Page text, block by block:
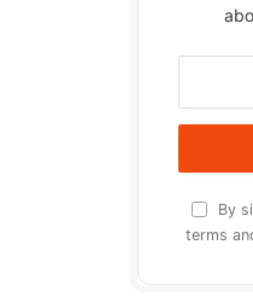
By
terms